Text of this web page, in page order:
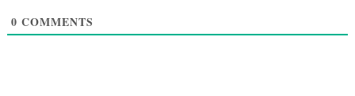
0 COMMENTS